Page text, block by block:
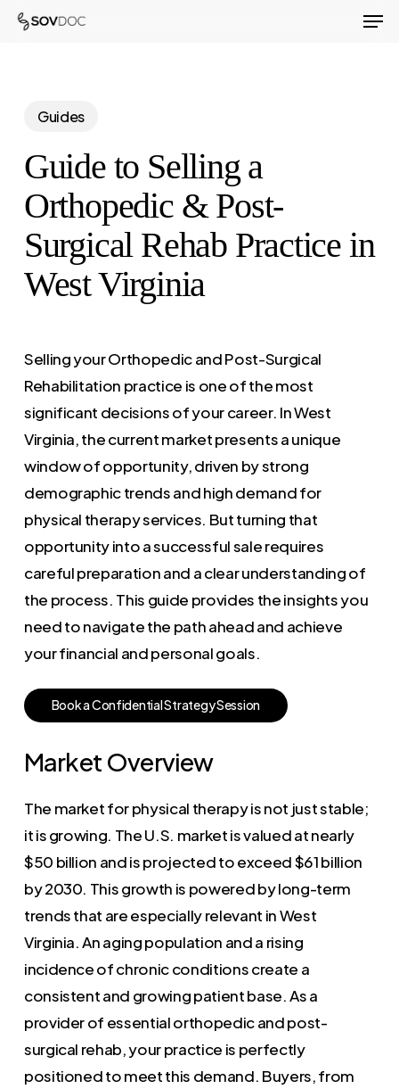
Skip
Guides
Guide to Selling a
Orthopedic & Post-
Surgical Rehab Practice in
West Virginia
Selling your Orthopedic and Post-Surgical
Rehabilitation practice is one of the most
significant decisions of your career. In West
Virginia, the current market presents a unique
window of opportunity, driven by strong
demographic trends and high demand for
physical therapy services. But turning that
opportunity into a successful sale requires
careful preparation and a clear understanding of
the process. This guide provides the insights you
need to navigate the path ahead and achieve
your financial and personal goals.
BookaConfidentialStrategySession
Market Overview
The market for physical therapy is not just stable;
it is growing. The U.S. market is valued at nearly
$50 billion and is projected to exceed $61 billion
by 2030. This growth is powered by long-term
trends that are especially relevant in West
Virginia. An aging population and a rising
incidence of chronic conditions create a
consistent and growing patient base. As a
provider of essential orthopedic and post-
surgical rehab, your practice is perfectly
positioned to meet this demand. Buyers, from